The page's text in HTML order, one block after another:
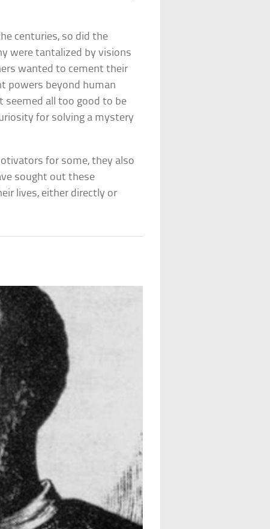
centuries, so did the
were tantalized by visions
wanted to cement their
powers beyond human
seemed all too good to be
for solving a mystery
for some, they also
sought out these
lives, either directly or